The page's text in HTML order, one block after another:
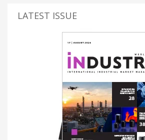
LATEST ISSUE